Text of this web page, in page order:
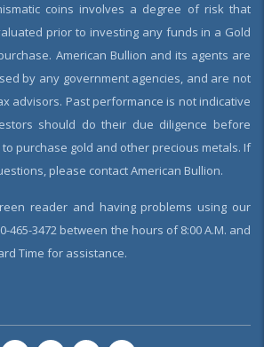
coins involves a degree of risk that
prior to investing any funds in a Gold
American Bullion and its agents are
by any government agencies, and are not
advisors. Past performance is not indicative
should do their due diligence before
purchase gold and other precious metals. If
please contact American Bullion.
reader and having problems using our
465-3472 between the hours of 8:00 A.M. and
Time for assistance.